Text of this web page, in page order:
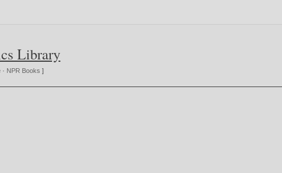
Library
· NPR Books ]